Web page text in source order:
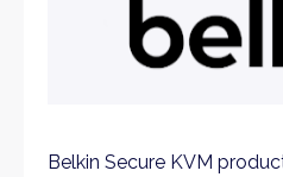
Belkin Secure KVM